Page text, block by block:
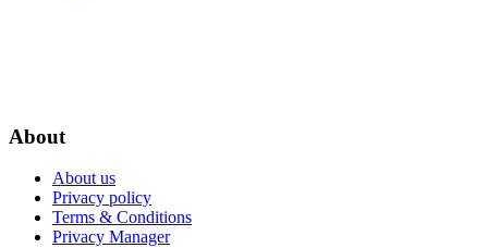
About
About us
Privacy policy
Terms & Conditions
Privacy Manager